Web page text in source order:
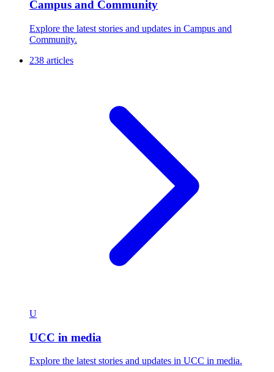
Campus and Community
Explore the latest stories and updates in Campus and
Community.
238 articles
U
UCC in media
Explore the latest stories and updates in UCC in media.